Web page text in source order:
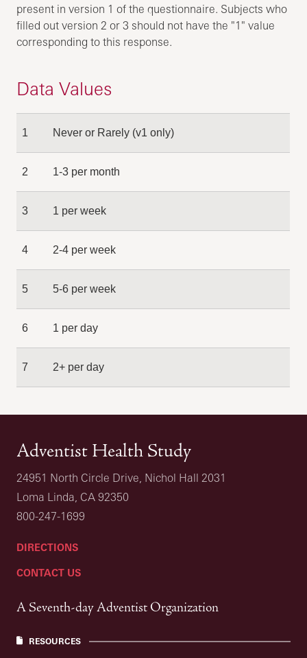
present in version 1 of the questionnaire. Subjects who
filled out version 2 or 3 should not have the "1" value
corresponding to this response.
Data Values
1 Never or Rarely (v1 only)
2 1-3 per month
3 1 per week
4 2-4 per week
5 5-6 per week
6 1 per day
7 2+ per day
Adventist Health Study
24951 North Circle Drive, Nichol Hall 2031
Loma Linda, CA 92350
800-247-1699
DIRECTIONS
CONTACT US
A Seventh-day Adventist Organization
RESOURCES